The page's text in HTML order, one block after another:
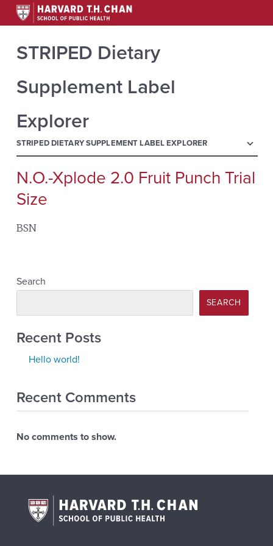
STRIPED Dietary
Supplement Label
Explorer
STRIPED DIETARY SUPPLEMENT LABEL EXPLORER menu
Search
for:
N.O.-Xplode 2.0 Fruit Punch Trial
Size
BSN
Search
SEARCH
Recent Posts
Hello world!
Recent Comments
No comments to show.